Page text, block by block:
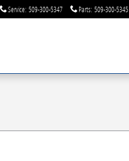
Service: 509-300-5347 Parts: 509-300-5345